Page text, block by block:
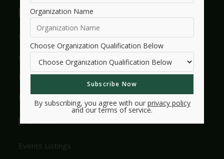
Useful Links
Who We Are
Get Involved With HMW
Legacy
Frequently Asked Questions
Events Listings
Organization Name
Choose Organization Qualification Below
By subscribing, you agree with our privacy policy
and our terms of service.